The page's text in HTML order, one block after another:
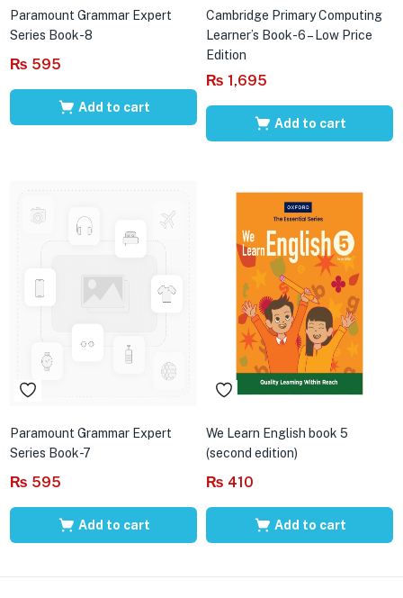
Paramount Grammar Expert
Series Book-8
₨ 595
Add to cart
Cambridge Primary Computing
Learner’s Book-6 – Low Price
Edition
₨ 1,695
Add to cart
Paramount Grammar Expert
Series Book-7
₨ 595
Add to cart
We Learn English book 5
(second edition)
₨ 410
Add to cart